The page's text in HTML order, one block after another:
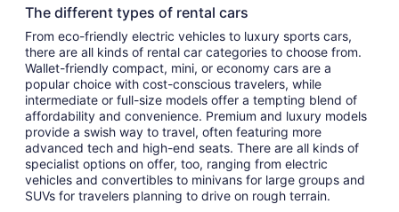
The different types of rental cars
From eco-friendly electric vehicles to luxury sports cars,
there are all kinds of rental car categories to choose from.
Wallet-friendly compact, mini, or economy cars are a
popular choice with cost-conscious travelers, while
intermediate or full-size models offer a tempting blend of
affordability and convenience. Premium and luxury models
provide a swish way to travel, often featuring more
advanced tech and high-end seats. There are all kinds of
specialist options on offer, too, ranging from electric
vehicles and convertibles to minivans for large groups and
SUVs for travelers planning to drive on rough terrain.